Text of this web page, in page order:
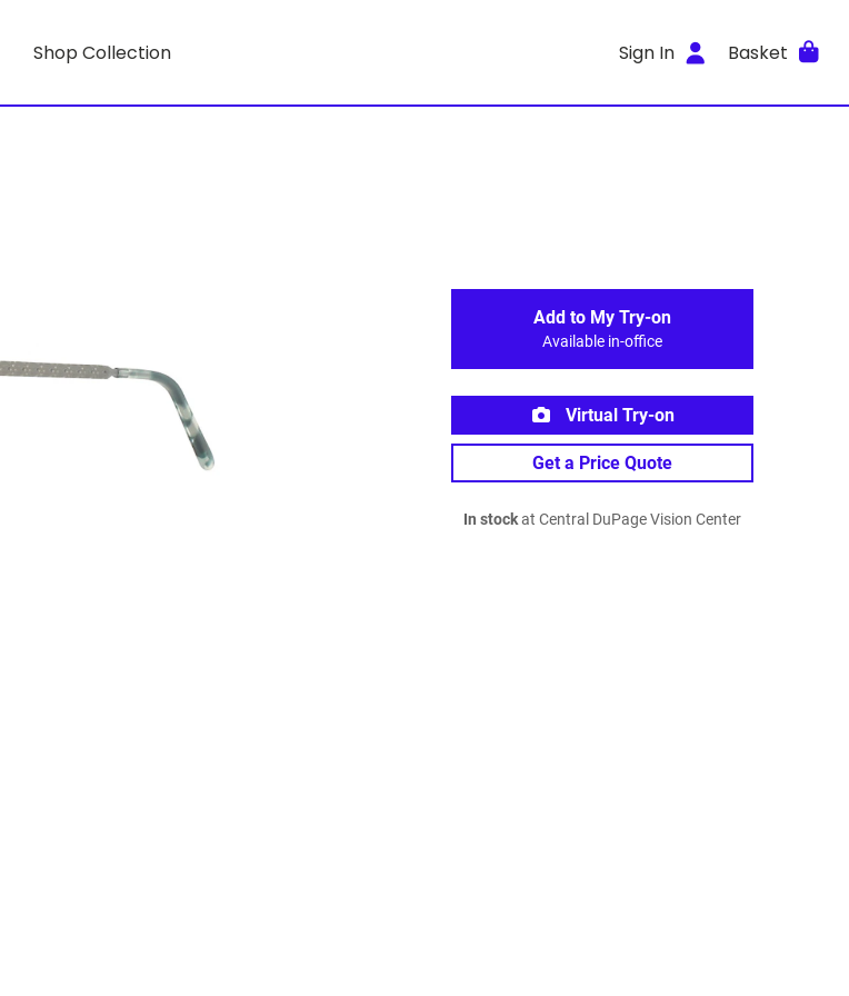
Shop Collection Sign In Basket
Add to My Try-on
Available in-office
Virtual Try-on
Get a Price Quote
In stockat Central DuPage Vision Center